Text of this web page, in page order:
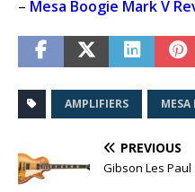
– Mesa Boogie Mark V
AMPLIFIERS MESA
PREVIOUS
Gibson Les